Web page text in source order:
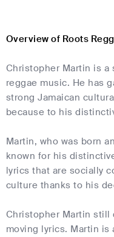
Overview of Roots
Christopher Martin is a
reggae music. He has
strong Jamaican
because to his
Martin, who was born
known for his
lyrics that are socially
culture thanks to his
Christopher Martin still
moving lyrics. Martin